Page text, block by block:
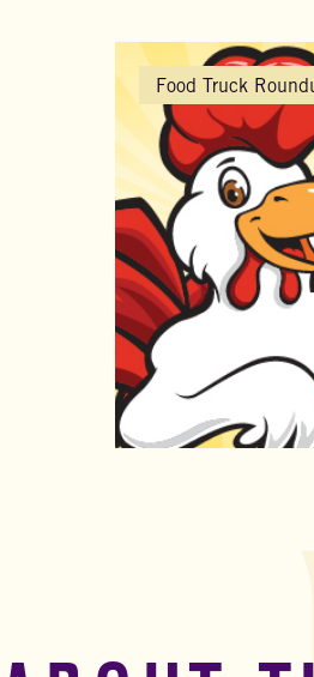
Food Truck